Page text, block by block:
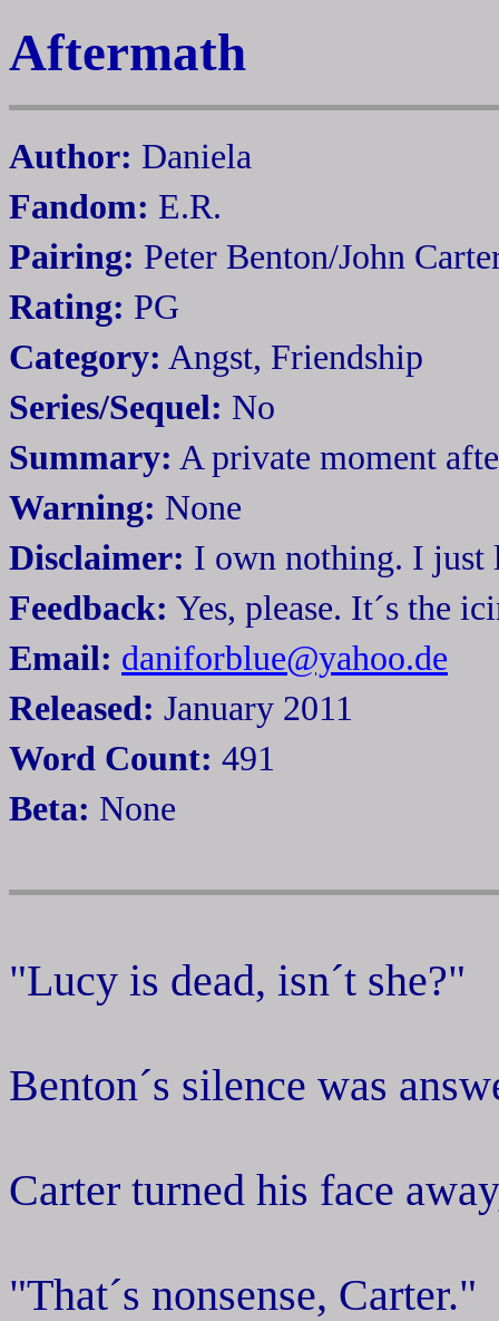
Aftermath
Author: Daniela
Fandom: E.R.
Pairing: Peter Benton/John
Rating: PG
Category: Angst, Friendship
Series/Sequel: No
Summary: A private moment
Warning: None
Disclaimer: I own nothing. I just
Feedback: Yes, please. It´s the
Email: daniforblue@yahoo.de
Released: January 2011
Word Count: 491
Beta: None
"Lucy is dead, isn´t she?"
Benton´s silence was
Carter turned his face
"That´s nonsense, Carter."